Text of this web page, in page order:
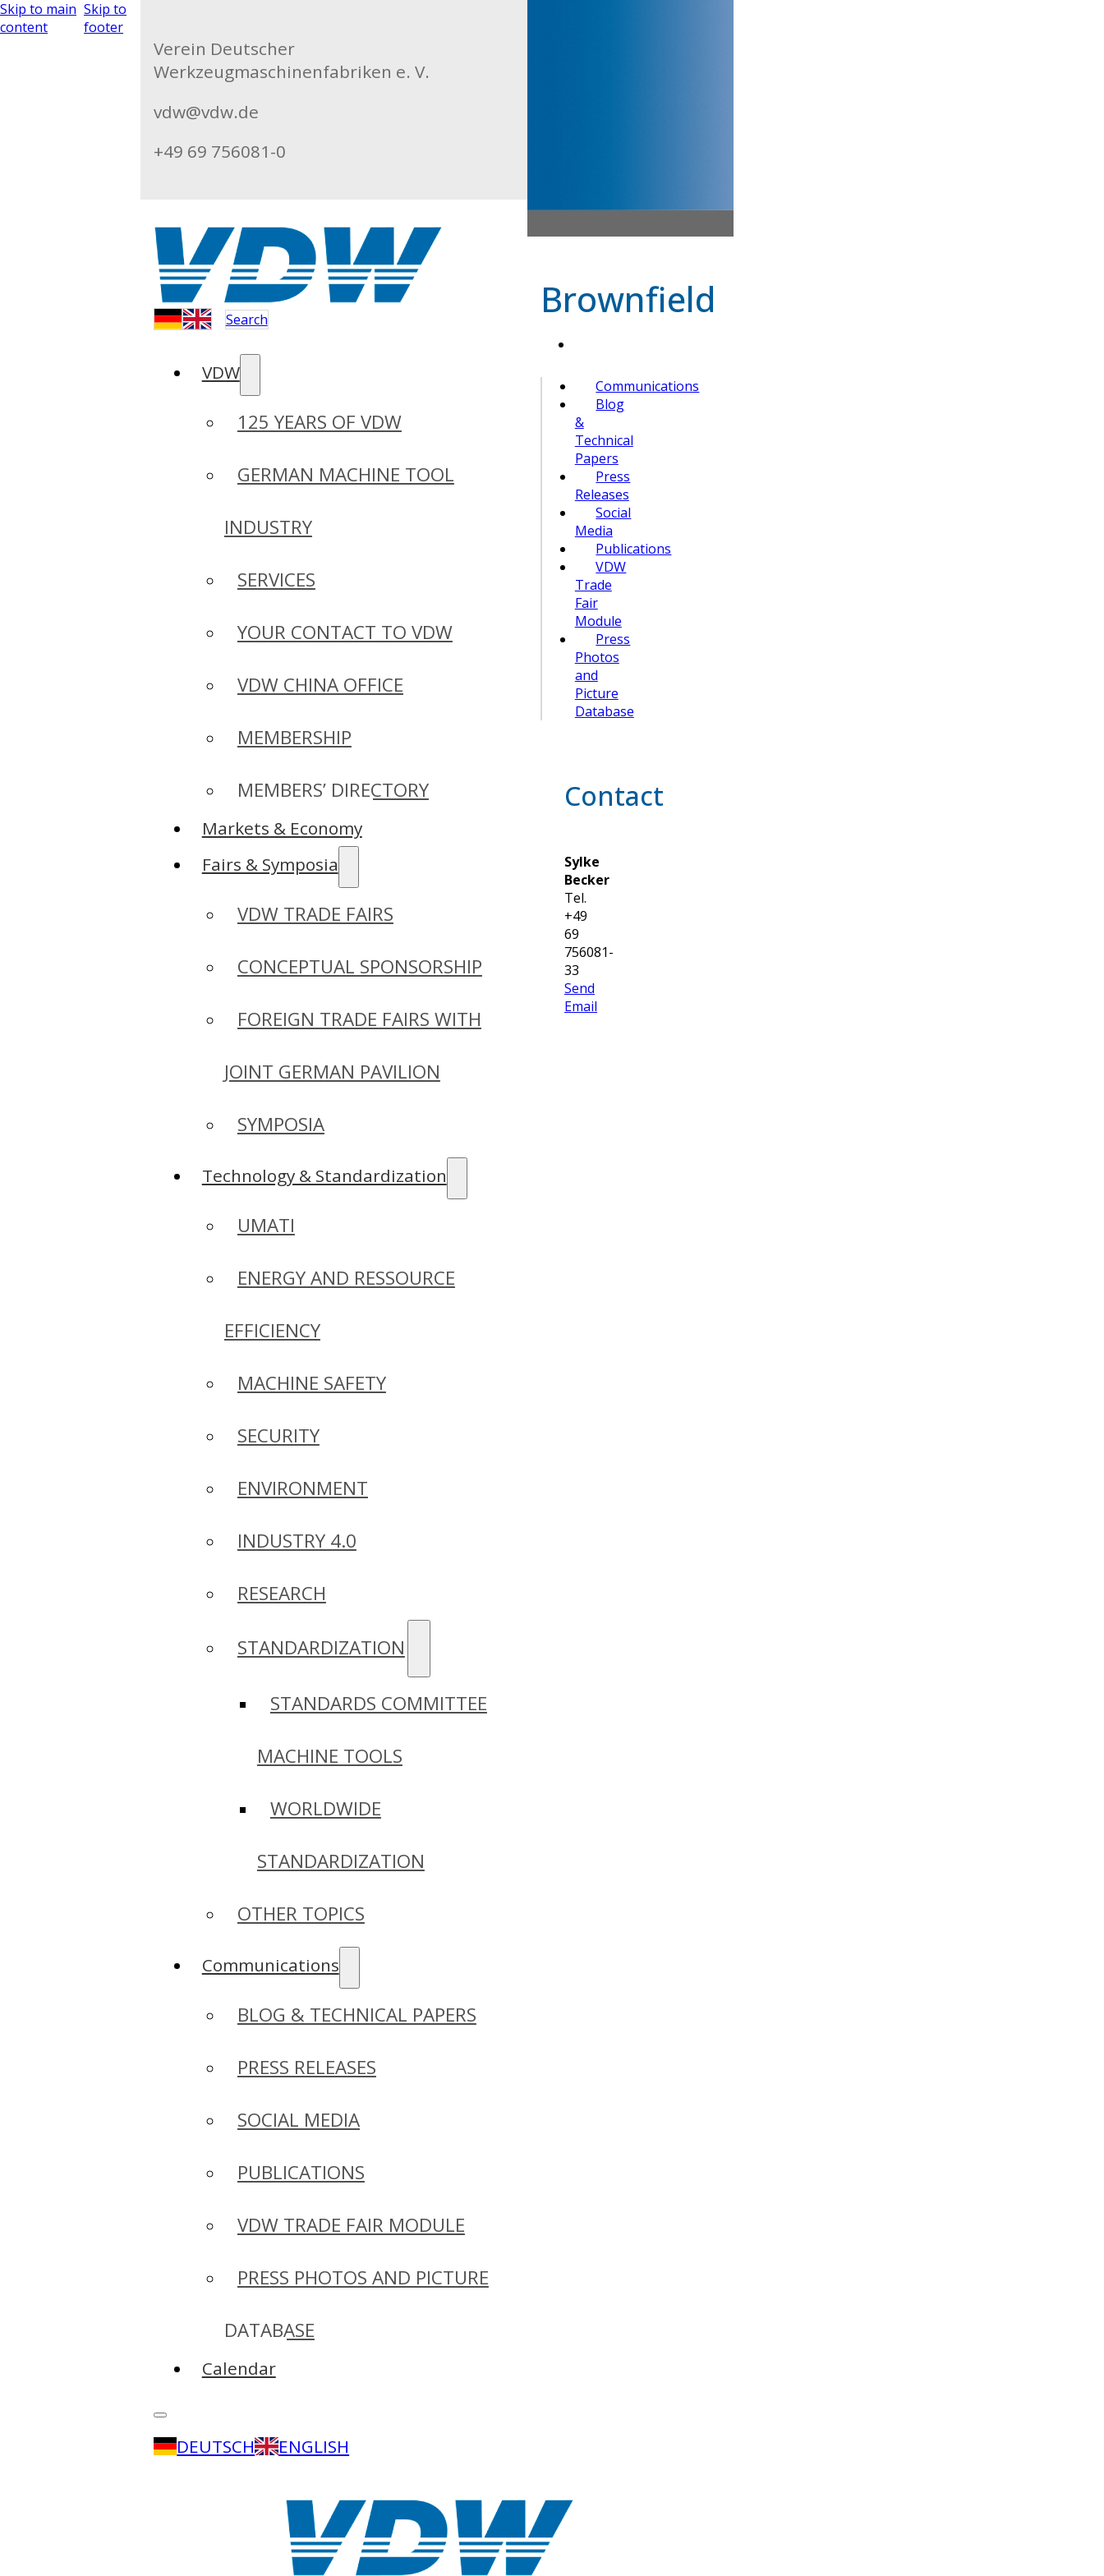
Skip to main
content
Skip to
footer
Verein Deutscher
Werkzeugmaschinenfabriken e. V.
vdw@vdw.de
+49 69 756081-0
Search
VDW
125 YEARS OF VDW
GERMAN MACHINE TOOL
INDUSTRY
SERVICES
YOUR CONTACT TO VDW
VDW CHINA OFFICE
MEMBERSHIP
MEMBERS’ DIRECTORY
Markets & Economy
Fairs & Symposia
VDW TRADE FAIRS
CONCEPTUAL SPONSORSHIP
FOREIGN TRADE FAIRS WITH
JOINT GERMAN PAVILION
SYMPOSIA
Technology & Standardization
UMATI
ENERGY AND RESSOURCE
EFFICIENCY
MACHINE SAFETY
SECURITY
ENVIRONMENT
INDUSTRY 4.0
RESEARCH
STANDARDIZATION
STANDARDS COMMITTEE
MACHINE TOOLS
WORLDWIDE
STANDARDIZATION
OTHER TOPICS
Communications
BLOG & TECHNICAL PAPERS
PRESS RELEASES
SOCIAL MEDIA
PUBLICATIONS
VDW TRADE FAIR MODULE
PRESS PHOTOS AND PICTURE
DATABASE
Calendar
DEUTSCH ENGLISH
Brownfield
Communications
Blog
&
Technical
Papers
Press
Releases
Social
Media
Publications
VDW
Trade
Fair
Module
Press
Photos
and
Picture
Database
Contact
Sylke
Becker
Tel.
+49
69
756081-
33
Send
Email